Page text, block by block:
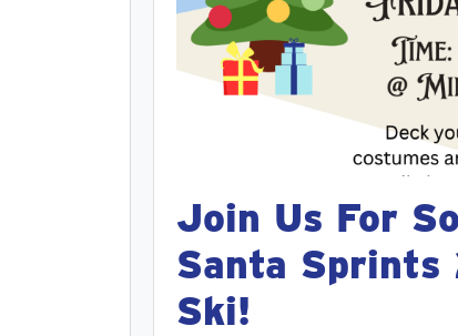
Join Us For
Santa Sprints
Ski!